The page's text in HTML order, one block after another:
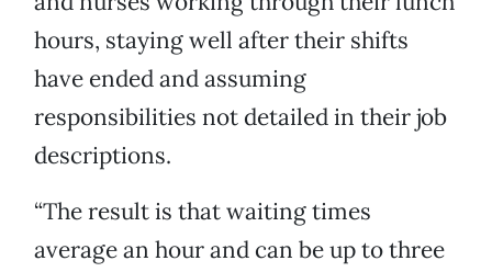
hours, staying well after their shifts
have ended and assuming
responsibilities not detailed in their job
descriptions.
“The result is that waiting times
average an hour and can be up to three